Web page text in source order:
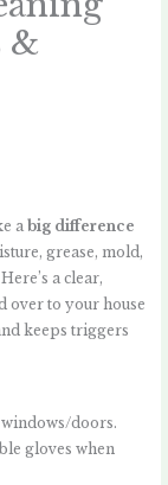
&
a big difference
grease, mold,
a clear,
over to your house
keeps triggers
windows/doors.
gloves when